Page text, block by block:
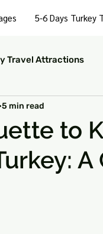
5-6 Days Turkey
Travel Attractions
Experiences
in Turkey
to
5 min read